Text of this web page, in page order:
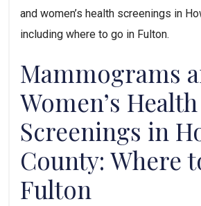
and women’s health screenings in
including where to go in Fulton.
Mammograms
Women’s Health
Screenings in
County: Where
Fulton